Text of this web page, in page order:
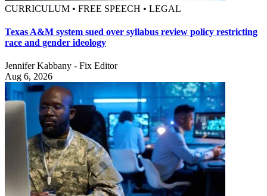
CURRICULUM • FREE SPEECH • LEGAL
Texas A&M system sued over syllabus review policy restricting
race and gender ideology
Jennifer Kabbany - Fix Editor
Aug 6, 2026